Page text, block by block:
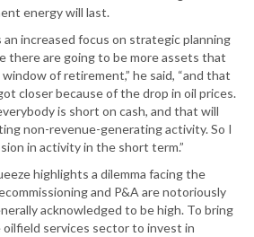
energy will last.
increased focus on strategic planning
there are going to be more assets that
of retirement,” he said, “and that
closer because of the drop in oil prices.
is short on cash, and that will
non-revenue-generating activity. So I
in activity in the short term.”
highlights a dilemma facing the
and P&A are notoriously
acknowledged to be high. To bring
services sector to invest in